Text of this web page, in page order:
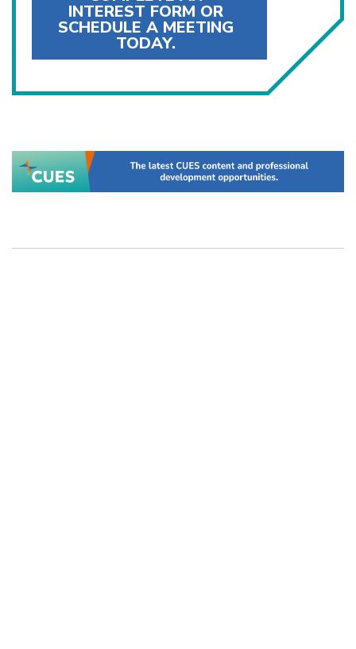
INTEREST FORM OR
SCHEDULE A MEETING
TODAY.